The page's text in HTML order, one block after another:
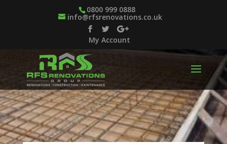
0800 999 0888
info@rfsrenovations.co.uk
My Account